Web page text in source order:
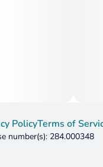
PolicyTerms of
number(s): 284.000348